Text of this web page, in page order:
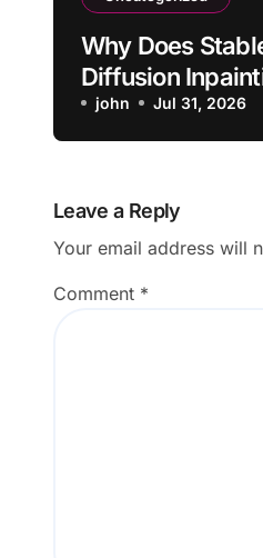
Why Does
Diffusion
Affect Areas
Outside Mask?
john Jul 31, 2026
Leave a Reply
Your email address will
Comment *